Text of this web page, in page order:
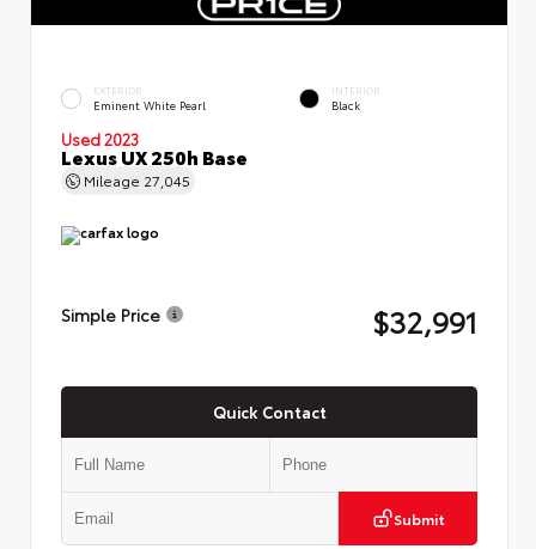
EXTERIOR
Eminent White Pearl
INTERIOR
Black
Used 2023
Lexus UX 250h Base
Mileage 27,045
Simple Price $32,991
Quick Contact
Submit